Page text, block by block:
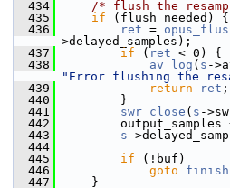
  434
/* flush the
  435
if (flush_needed) {
  436
ret =
>delayed_samples);
  437
if ( ret < 0) {
  438
av_log ( s -
"Error flushing the
  439
return ret ;
  440
}
  441
swr_close ( s -
  442
output_samples
  443
s -
  444
  445
if (!buf)
  446
goto finish
  447
}